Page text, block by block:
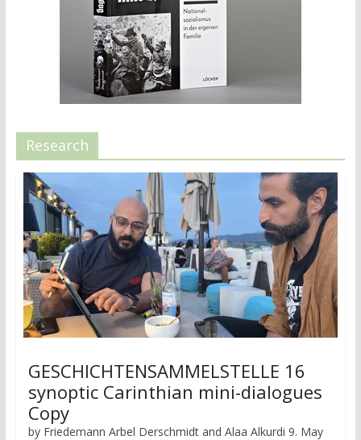
Research
GESCHICHTENSAMMELSTELLE 16
synoptic Carinthian mini-dialogues
Copy
by Friedemann Arbel Derschmidt and Alaa Alkurdi 9. May